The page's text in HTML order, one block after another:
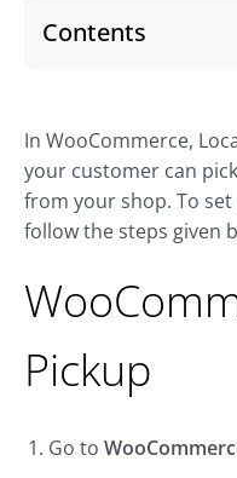
Contents
In WooCommerce,
your customer can
from your shop. To
follow the steps given
Pickup
Go to